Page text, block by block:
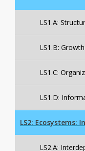
LS1.A:
LS1.B:
LS1.C:
LS1.D:
LS2: Ecosystems:
LS2.A: